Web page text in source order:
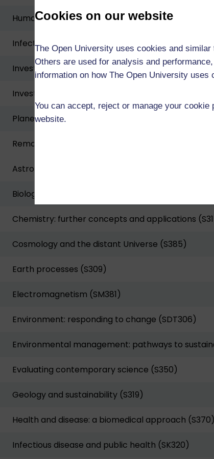
Cookies on our website
The Open University uses cookies and
Others are used for analysis and
information on how The Open University
You can accept, reject or manage your
website.
Human biology (SK299)
Infection, immunity and public health (SK297)
Investigating human health and disease (S290)
Investigative approaches in biology and chemistry
Planetary science and the search for life (S283)
Remote experiments in physics and space
Astrophysics of stars and exoplanets (S384)
Biological science: from genes to species (S317)
Chemistry: further concepts and applications
Cosmology and the distant Universe (S385)
Earth processes (S309)
Electromagnetism (SM381)
Environment: responding to change (SDT306)
Environmental management: pathways to
Evaluating contemporary science (S350)
Geology and sustainability (S319)
Health and disease: a biomedical approach (S370)
Infectious disease and public health (SK320)